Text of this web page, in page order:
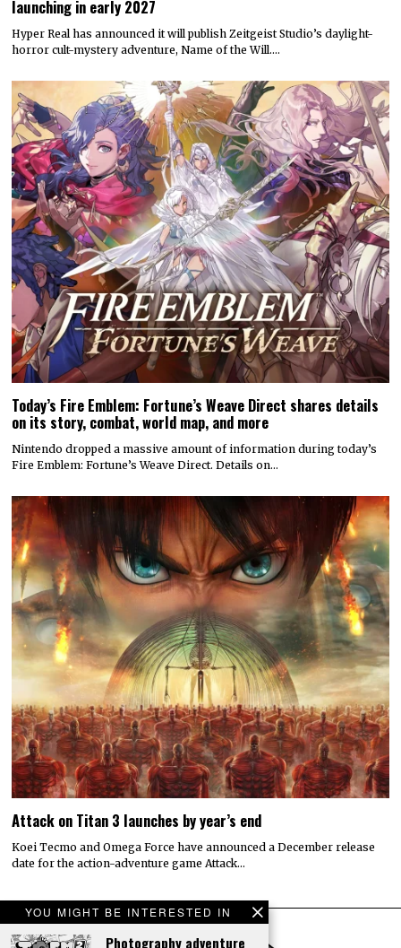
YOU MIGHT BE INTERESTED IN
Photography adventure
launching in early 2027
Hyper Real has announced it will publish Zeitgeist Studio’s daylight-
horror cult-mystery adventure, Name of the Will.…
Today’s Fire Emblem: Fortune’s Weave Direct shares details
on its story, combat, world map, and more
Nintendo dropped a massive amount of information during today’s
Fire Emblem: Fortune’s Weave Direct. Details on…
Attack on Titan 3 launches by year’s end
Koei Tecmo and Omega Force have announced a December release
date for the action-adventure game Attack…